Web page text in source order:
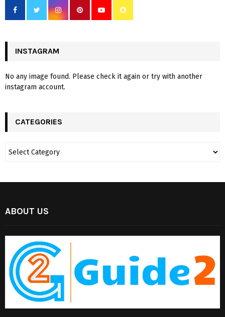
INSTAGRAM
No any image found. Please check it again or try with another
instagram account.
CATEGORIES
ABOUT US